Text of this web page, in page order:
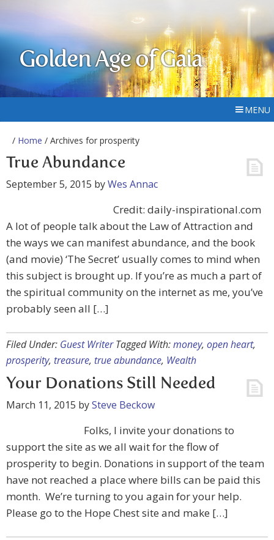
Golden Age of Gaia
MENU
/ Home / Archives for prosperity
True Abundance
September 5, 2015 byWes Annac
Credit: daily-inspirational.com
A lot of people talk about the Law of Attraction and
the ways we can manifest abundance, and the book
(and movie) ‘The Secret’ usually comes to mind when
this subject is brought up. If you’re as much a part of
the spiritual community on the internet as me, you’ve
probably seen all […]
Filed Under: Guest Writer Tagged With:money, open heart,
prosperity, treasure, true abundance, Wealth
Your Donations Still Needed
March 11, 2015 bySteve Beckow
Folks, I invite your donations to
support the site as we all wait for the flow of
prosperity to begin. Donations in support of the team
have not reached a place where bills can be paid this
month. We’re turning to you again for your help.
Please go to the Hope Chest site and make […]